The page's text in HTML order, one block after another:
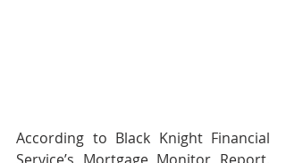
According to Black Knight Financial